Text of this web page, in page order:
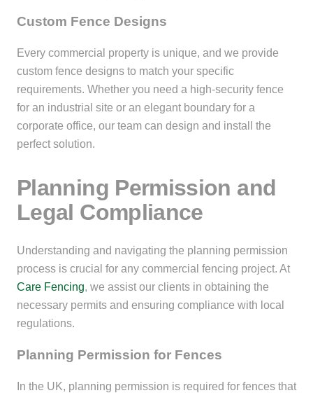
Custom Fence Designs
Every commercial property is unique, and we provide
custom fence designs to match your specific
requirements. Whether you need a high-security fence
for an industrial site or an elegant boundary for a
corporate office, our team can design and install the
perfect solution.
Planning Permission and
Legal Compliance
Understanding and navigating the planning permission
process is crucial for any commercial fencing project. At
Care Fencing, we assist our clients in obtaining the
necessary permits and ensuring compliance with local
regulations.
Planning Permission for Fences
In the UK, planning permission is required for fences that